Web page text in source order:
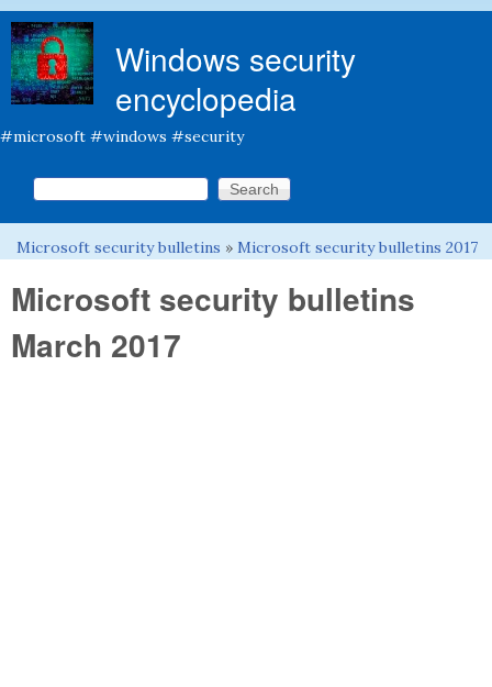
Windows security
encyclopedia
#microsoft #windows #security
Search form
Search this site
You are here
Microsoft security bulletins » Microsoft security bulletins 2017
Microsoft security bulletins
March 2017